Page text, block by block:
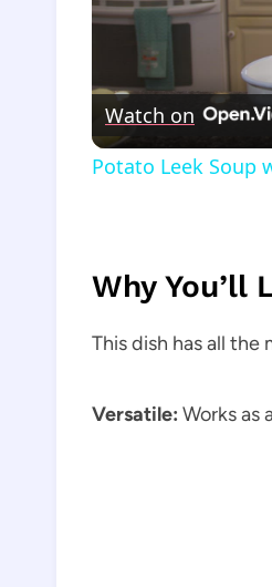
Watch on
Potato Leek Soup
Why You’ll
This dish has all the
Versatile: Works as